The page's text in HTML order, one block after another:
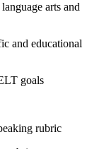
arts and
and educational
goals
rubric